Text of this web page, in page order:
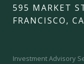
595 MARKET
FRANCISCO,
Investment Advisory